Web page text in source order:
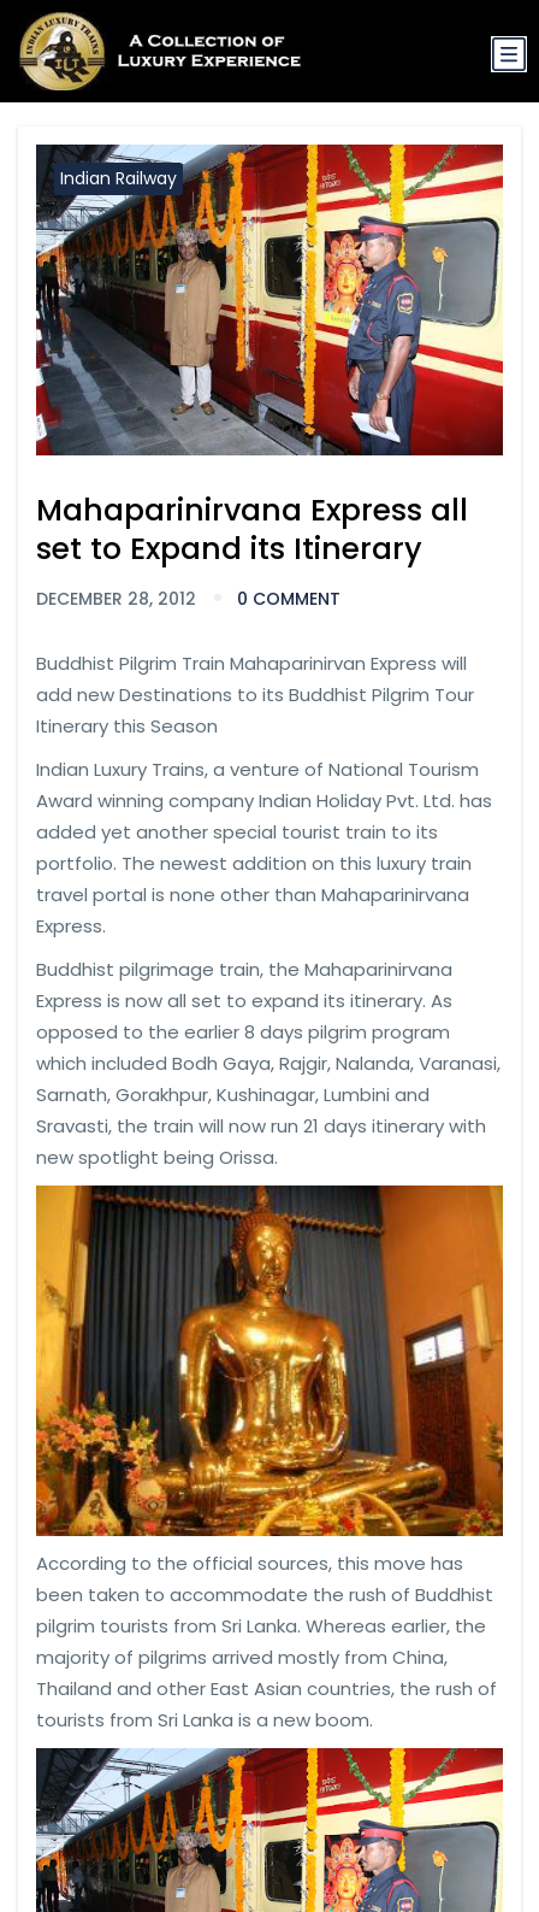
Indian Railway
Mahaparinirvana Express all
set to Expand its Itinerary
DECEMBER 28, 2012 0 COMMENT
Buddhist Pilgrim Train Mahaparinirvan Express will
add new Destinations to its Buddhist Pilgrim Tour
Itinerary this Season
Indian Luxury Trains, a venture of National Tourism
Award winning company Indian Holiday Pvt. Ltd. has
added yet another special tourist train to its
portfolio. The newest addition on this luxury train
travel portal is none other than Mahaparinirvana
Express.
Buddhist pilgrimage train, the Mahaparinirvana
Express is now all set to expand its itinerary. As
opposed to the earlier 8 days pilgrim program
which included Bodh Gaya, Rajgir, Nalanda, Varanasi,
Sarnath, Gorakhpur, Kushinagar, Lumbini and
Sravasti, the train will now run 21 days itinerary with
new spotlight being Orissa.
According to the official sources, this move has
been taken to accommodate the rush of Buddhist
pilgrim tourists from Sri Lanka. Whereas earlier, the
majority of pilgrims arrived mostly from China,
Thailand and other East Asian countries, the rush of
tourists from Sri Lanka is a new boom.